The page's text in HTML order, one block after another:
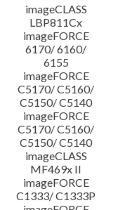
imageCLASS
LBP811Cx
imageFORCE
6170/ 6160/
6155
imageFORCE
C5170/ C5160/
C5150/ C5140
imageFORCE
C5170/ C5160/
C5150/ C5140
imageCLASS
MF469x II
imageFORCE
C1333/ C1333P